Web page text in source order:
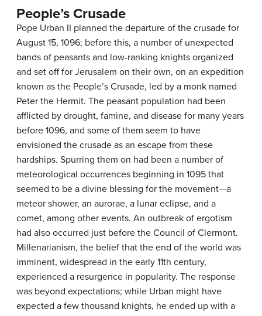
People’s Crusade
Pope Urban II planned the departure of the crusade for
August 15, 1096; before this, a number of unexpected
bands of peasants and low-ranking knights organized
and set off for Jerusalem on their own, on an expedition
known as the People’s Crusade, led by a monk named
Peter the Hermit. The peasant population had been
afflicted by drought, famine, and disease for many years
before 1096, and some of them seem to have
envisioned the crusade as an escape from these
hardships. Spurring them on had been a number of
meteorological occurrences beginning in 1095 that
seemed to be a divine blessing for the movement—a
meteor shower, an aurorae, a lunar eclipse, and a
comet, among other events. An outbreak of ergotism
had also occurred just before the Council of Clermont.
Millenarianism, the belief that the end of the world was
imminent, widespread in the early 11th century,
experienced a resurgence in popularity. The response
was beyond expectations; while Urban might have
expected a few thousand knights, he ended up with a